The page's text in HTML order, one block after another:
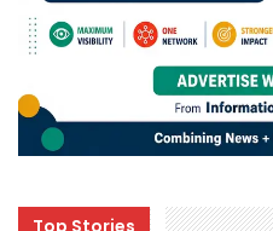
Top Stories